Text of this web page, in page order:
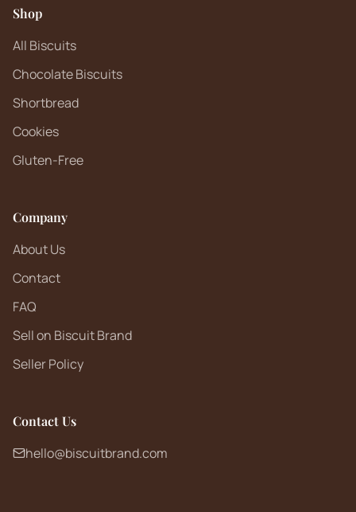
Shop
All Biscuits
Chocolate Biscuits
Shortbread
Cookies
Gluten-Free
Company
About Us
Contact
FAQ
Sell on Biscuit Brand
Seller Policy
Contact Us
hello@biscuitbrand.com